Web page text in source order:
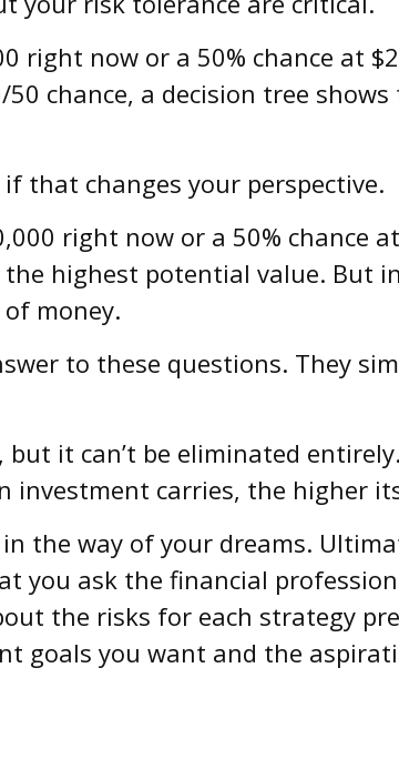
right now or a 50% chance at
chance, a decision tree
if that changes your perspective.
right now or a 50% chance
highest potential value. But
money.
to these questions. They
it can’t be eliminated
investment carries, the higher
the way of your dreams.
you ask the financial
the risks for each strategy
goals you want and the